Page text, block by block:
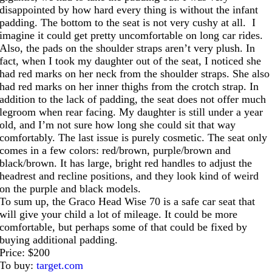
disappointed by how hard every thing is without the infant
padding. The bottom to the seat is not very cushy at all. I
imagine it could get pretty uncomfortable on long car rides.
Also, the pads on the shoulder straps aren’t very plush. In
fact, when I took my daughter out of the seat, I noticed she
had red marks on her neck from the shoulder straps. She also
had red marks on her inner thighs from the crotch strap. In
addition to the lack of padding, the seat does not offer much
legroom when rear facing. My daughter is still under a year
old, and I’m not sure how long she could sit that way
comfortably. The last issue is purely cosmetic. The seat only
comes in a few colors: red/brown, purple/brown and
black/brown. It has large, bright red handles to adjust the
headrest and recline positions, and they look kind of weird
on the purple and black models.
To sum up, the Graco Head Wise 70 is a safe car seat that
will give your child a lot of mileage. It could be more
comfortable, but perhaps some of that could be fixed by
buying additional padding.
Price: $200
To buy:target.com